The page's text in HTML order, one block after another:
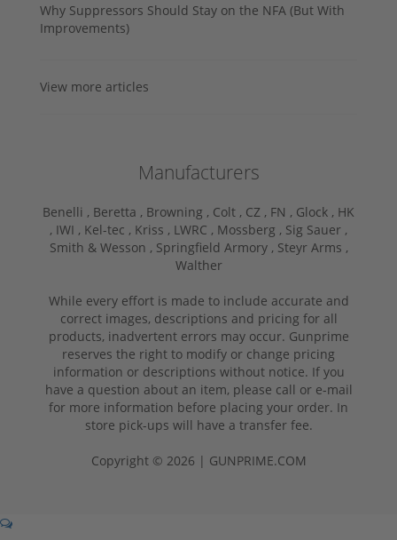
Why Suppressors Should Stay on the NFA (But With
Improvements)
View more articles
Manufacturers
Benelli , Beretta , Browning , Colt , CZ , FN , Glock , HK
, IWI , Kel-tec , Kriss , LWRC , Mossberg , Sig Sauer ,
Smith & Wesson , Springfield Armory , Steyr Arms ,
Walther
While every effort is made to include accurate and
correct images, descriptions and pricing for all
products, inadvertent errors may occur. Gunprime
reserves the right to modify or change pricing
information or descriptions without notice. If you
have a question about an item, please call or e-mail
for more information before placing your order. In
store pick-ups will have a transfer fee.
Copyright © 2026 | GUNPRIME.COM